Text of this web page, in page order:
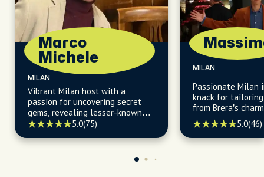
Marco
Michele
MILAN
Vibrant Milan host with a
passion for uncovering secret
gems, revealing lesser-known
facts, and guiding you to the
owned restaurants and cafès.
5.0(75)
MILAN
Passionate Milan
knack for
from Brera’s
daytime allure.
5.0(46)